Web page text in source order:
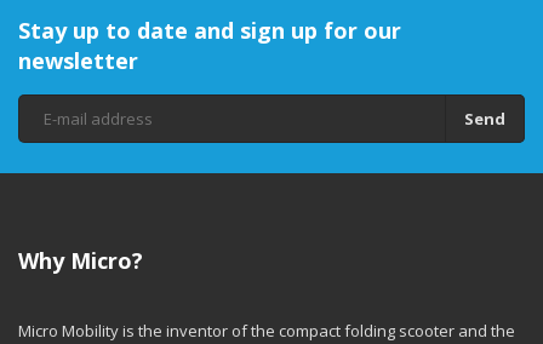
Stay up to date and sign up for our
newsletter
Send
Why Micro?
Micro Mobility is the inventor of the compact folding scooter and the